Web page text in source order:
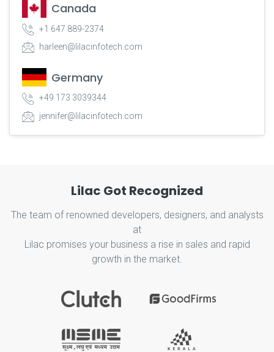
Canada
+1 647 889-2374
harleen@lilacinfotech.com
Germany
+49 173 3039344
jennifer@lilacinfotech.com
Lilac Got Recognized
The team of renowned developers, designers, and analysts
at
Lilac promises your business a rise in sales and rapid
growth in the market.